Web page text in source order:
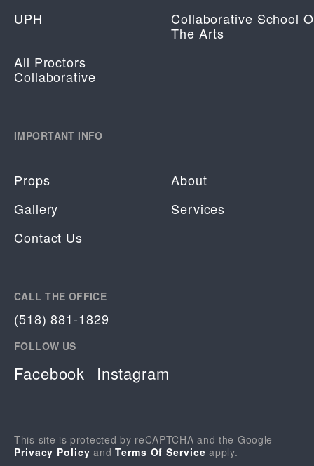
UPH
Collaborative School
The Arts
All Proctors
Collaborative
IMPORTANT INFO
Props
About
Gallery
Services
Contact Us
CALL THE OFFICE
(518) 881-1829
FOLLOW US
Facebook Instagram
This site is protected by reCAPTCHA and the Google
Privacy Policy andTerms Of Service apply.